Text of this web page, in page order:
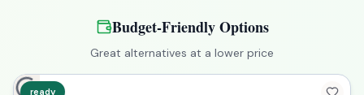
Budget-Friendly Options
Great alternatives at a lower price
ready